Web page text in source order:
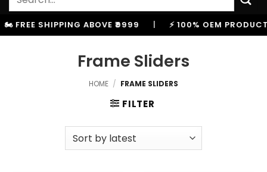
SHIPPING ABOVE ₹9999 ⚡ 100% OEM
Frame Sliders
HOME / FRAME SLIDERS
FILTER